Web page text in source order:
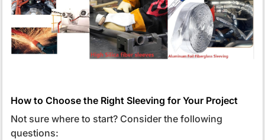
How to Choose the Right Sleeving for Your Project
Not sure where to start? Consider the following
questions: